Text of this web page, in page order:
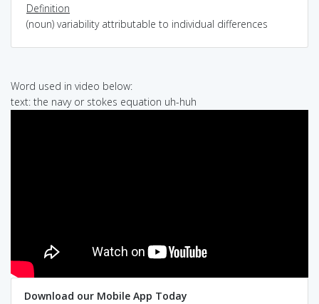
Definition
(noun) variability attributable to individual differences
Word used in video below:
text: the navy or stokes equation uh-huh
Download our Mobile App Today